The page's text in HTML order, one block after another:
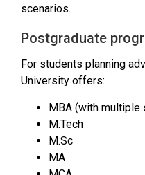
scenarios.
Postgraduate
For students planning
University offers:
MBA (with
M.Tech
M.Sc
MA